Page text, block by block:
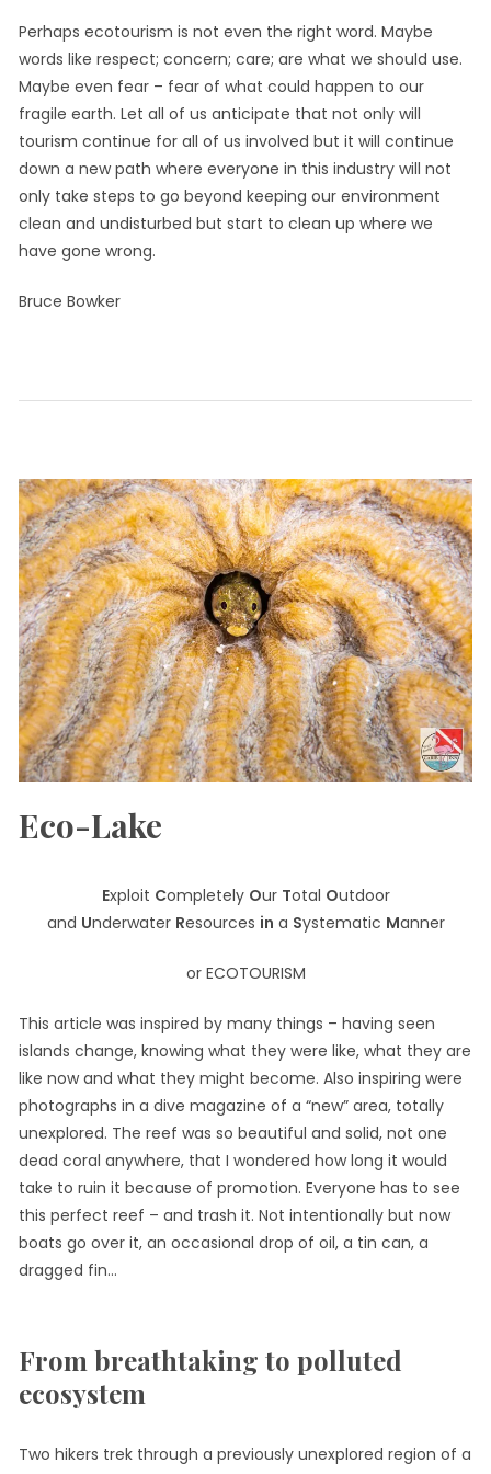
Perhaps ecotourism is not even the right word. Maybe
words like respect; concern; care; are what we should use.
Maybe even fear – fear of what could happen to our
fragile earth. Let all of us anticipate that not only will
tourism continue for all of us involved but it will continue
down a new path where everyone in this industry will not
only take steps to go beyond keeping our environment
clean and undisturbed but start to clean up where we
have gone wrong.
Bruce Bowker
CaribInn Ecotourism
Eco-Lake
Exploit Completely Our Total Outdoor
and Underwater Resources in a Systematic Manner
or ECOTOURISM
This article was inspired by many things – having seen
islands change, knowing what they were like, what they are
like now and what they might become. Also inspiring were
photographs in a dive magazine of a “new” area, totally
unexplored. The reef was so beautiful and solid, not one
dead coral anywhere, that I wondered how long it would
take to ruin it because of promotion. Everyone has to see
this perfect reef – and trash it. Not intentionally but now
boats go over it, an occasional drop of oil, a tin can, a
dragged fin…
From breathtaking to polluted
ecosystem
Two hikers trek through a previously unexplored region of a